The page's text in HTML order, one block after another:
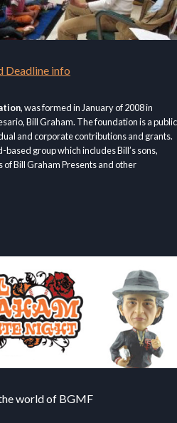
Deadline info
, was formed in January of 2008 in
Bill Graham. The foundation is a public
and corporate contributions and grants.
group which includes Bill’s sons,
Bill Graham Presents and other
world of BGMF